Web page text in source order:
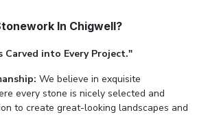
In Chigwell?
Carved into Every Project."
We believe in exquisite
every stone is nicely selected and
to create great-looking landscapes and